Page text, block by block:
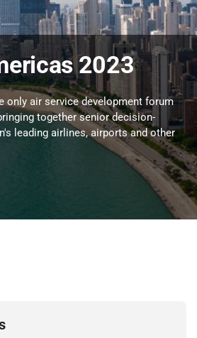
2023
only air service development forum
together senior decision-
leading airlines, airports and other